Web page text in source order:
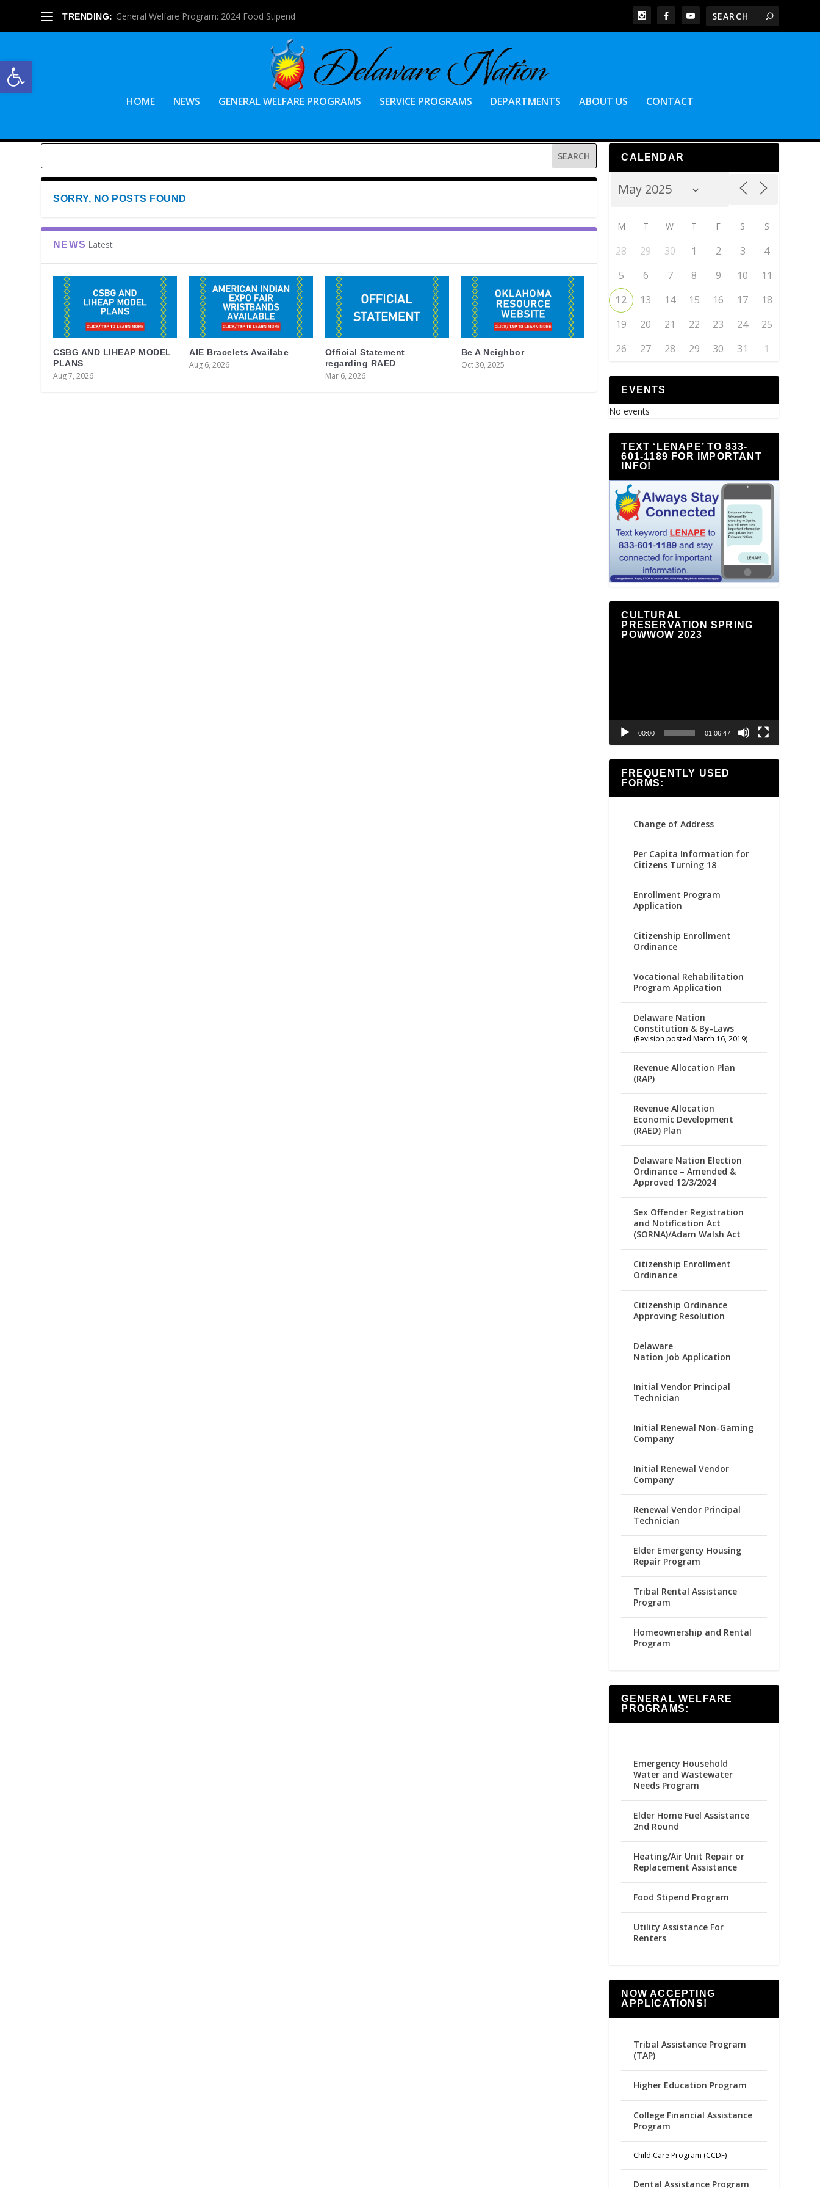
Open toolbar
TRENDING: General Welfare Program: 2024 Food Stipend
HOME NEWS GENERAL WELFARE PROGRAMS SERVICE PROGRAMS DEPARTMENTS ABOUT US CONTACT
SORRY, NO POSTS FOUND
NEWS Latest
CSBG AND LIHEAP MODEL
PLANS
Aug 7, 2026
AIE Bracelets Availabe
Aug 6, 2026
Official Statement
regarding RAED
Mar 6, 2026
Be A Neighbor
Oct 30, 2025
CALENDAR
M T W T F S S
28 29 30 1 2 3
4
5
6 7 8 9 10
11
12
13 14 15 16 17
18
19
20 21 22 23 24
25
26
27 28 29 30 31 1
EVENTS
No events
TEXT ‘LENAPE’ TO 833-
601-1189 FOR IMPORTANT
INFO!
CULTURAL
PRESERVATION SPRING
POWWOW 2023
00:00 01:06:47
FREQUENTLY USED
FORMS:
Change of Address
Per Capita Information for
Citizens Turning 18
Enrollment Program
Application
Citizenship Enrollment
Ordinance
Vocational Rehabilitation
Program Application
Delaware Nation
Constitution & By-Laws
(Revision posted March 16, 2019)
Revenue Allocation Plan
(RAP)
Revenue Allocation
Economic Development
(RAED) Plan
Delaware Nation Election
Ordinance – Amended &
Approved 12/3/2024
Sex Offender Registration
and Notification Act
(SORNA)/Adam Walsh Act
Citizenship Enrollment
Ordinance
Citizenship Ordinance
Approving Resolution
Delaware
Nation Job Application
Initial Vendor Principal
Technician
Initial Renewal Non-Gaming
Company
Initial Renewal Vendor
Company
Renewal Vendor Principal
Technician
Elder Emergency Housing
Repair Program
Tribal Rental Assistance
Program
Homeownership and Rental
Program
GENERAL WELFARE
PROGRAMS:
Emergency Household
Water and Wastewater
Needs Program
Elder Home Fuel Assistance
2nd Round
Heating/Air Unit Repair or
Replacement Assistance
Food Stipend Program
Utility Assistance For
Renters
NOW ACCEPTING
APPLICATIONS!
Tribal Assistance Program
(TAP)
Higher Education Program
College Financial Assistance
Program
Child Care Program (CCDF)
Dental Assistance Program